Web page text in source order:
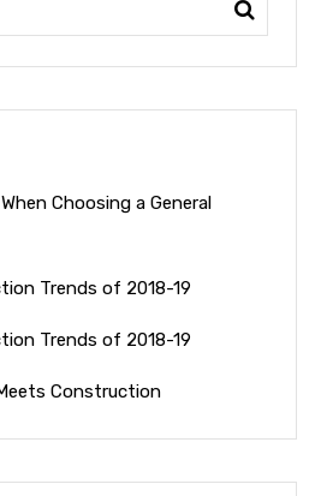
Choosing a General
Trends of 2018-19
Trends of 2018-19
Construction